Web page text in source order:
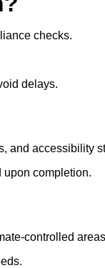
checks.
delays.
and accessibility
upon completion.
controlled